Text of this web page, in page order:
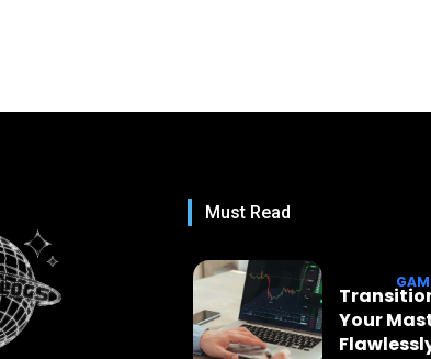
Must Read
Your